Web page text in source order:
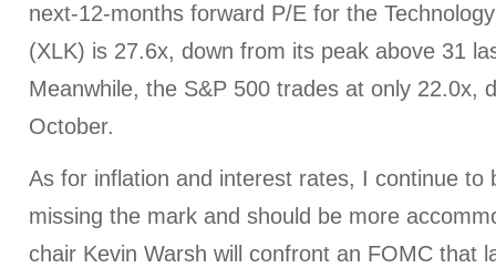
next-12-months forward P/E for the
(XLK) is 27.6x, down from its peak above 31
Meanwhile, the S&P 500 trades at only 22.0x,
October.
As for inflation and interest rates, I continue to
missing the mark and should be more
chair Kevin Warsh will confront an FOMC that